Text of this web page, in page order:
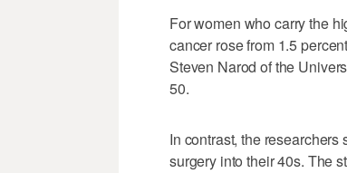
For women who carry the
cancer rose from 1.5
Steven Narod of the
50.
In contrast, the
surgery into their 40s. The